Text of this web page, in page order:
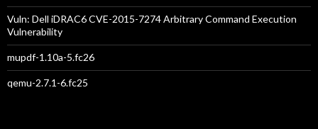
Vuln: Dell iDRAC6 CVE-2015-7274 Arbitrary Command Execution
Vulnerability
mupdf-1.10a-5.fc26
qemu-2.7.1-6.fc25